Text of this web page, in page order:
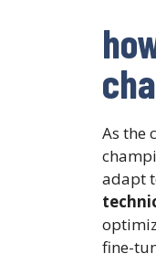
As the
adapt
fine-